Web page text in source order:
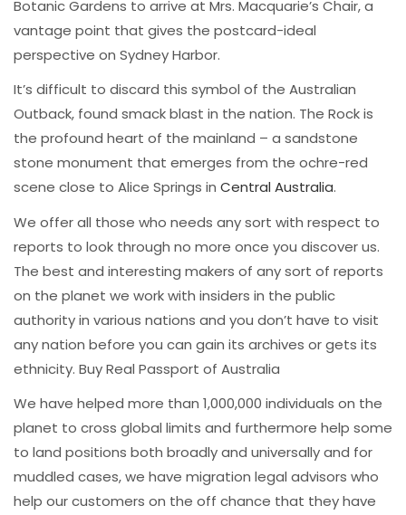
Botanic Gardens to arrive at Mrs. Macquarie’s Chair, a
vantage point that gives the postcard-ideal
perspective on Sydney Harbor.
It’s difficult to discard this symbol of the Australian
Outback, found smack blast in the nation. The Rock is
the profound heart of the mainland – a sandstone
stone monument that emerges from the ochre-red
scene close to Alice Springs in Central Australia.
We offer all those who needs any sort with respect to
reports to look through no more once you discover us.
The best and interesting makers of any sort of reports
on the planet we work with insiders in the public
authority in various nations and you don’t have to visit
any nation before you can gain its archives or gets its
ethnicity. Buy Real Passport of Australia
We have helped more than 1,000,000 individuals on the
planet to cross global limits and furthermore help some
to land positions both broadly and universally and for
muddled cases, we have migration legal advisors who
help our customers on the off chance that they have